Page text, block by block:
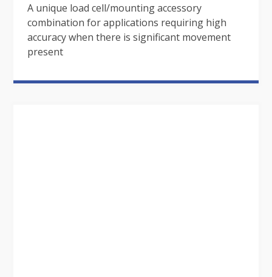
A unique load cell/mounting accessory
combination for applications requiring high
accuracy when there is significant movement
present